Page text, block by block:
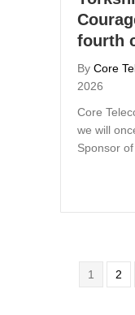
fourth
By Core
2026
Core
we will
Sponsor
1 2